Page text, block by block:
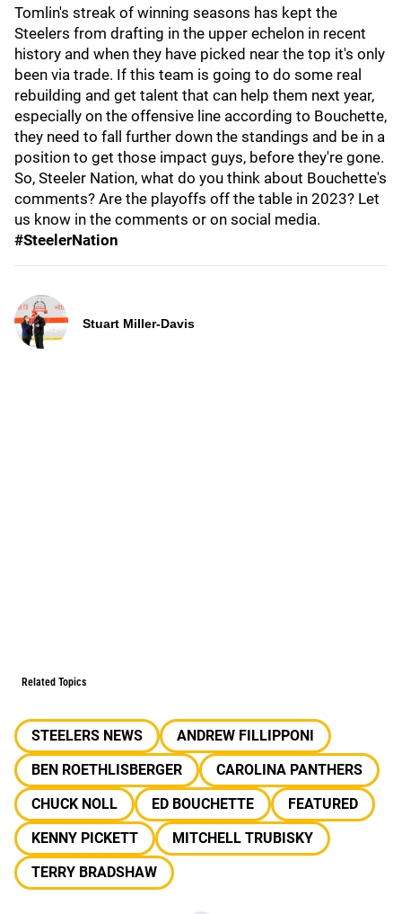
Tomlin's streak of winning seasons has kept the
Steelers from drafting in the upper echelon in recent
history and when they have picked near the top it's only
been via trade. If this team is going to do some real
rebuilding and get talent that can help them next year,
especially on the offensive line according to Bouchette,
they need to fall further down the standings and be in a
position to get those impact guys, before they're gone.
So, Steeler Nation, what do you think about Bouchette's
comments? Are the playoffs off the table in 2023? Let
us know in the comments or on social media.
#SteelerNation
Stuart Miller-Davis
Related Topics
STEELERS NEWS
ANDREW FILLIPPONI
BEN ROETHLISBERGER
CAROLINA PANTHERS
CHUCK NOLL
ED BOUCHETTE
FEATURED
KENNY PICKETT
MITCHELL TRUBISKY
TERRY BRADSHAW